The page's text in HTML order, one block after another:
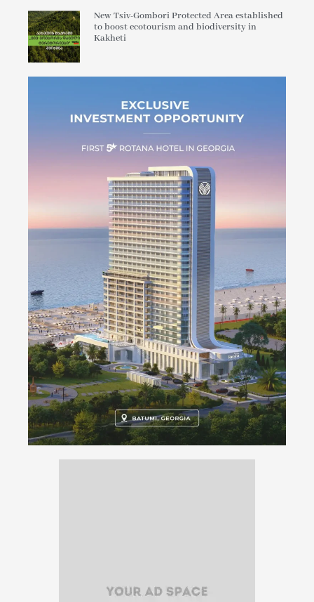
New Tsiv-Gombori Protected Area established
to boost ecotourism and biodiversity in
Kakheti